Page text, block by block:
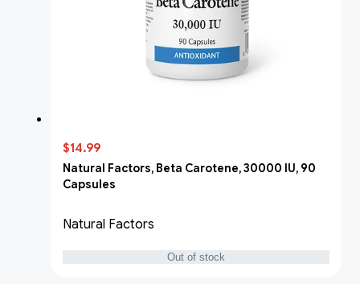
$14.99
Natural Factors, Beta Carotene, 30000 IU, 90
Capsules
Natural Factors
Out of stock